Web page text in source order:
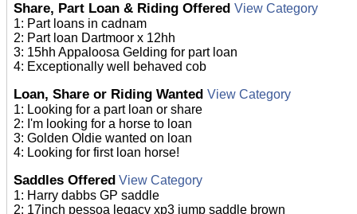
Share, Part Loan & Riding Offered View Category
1: Part loans in cadnam
2: Part loan Dartmoor x 12hh
3: 15hh Appaloosa Gelding for part loan
4: Exceptionally well behaved cob
Loan, Share or Riding Wanted View Category
1: Looking for a part loan or share
2: I'm looking for a horse to loan
3: Golden Oldie wanted on loan
4: Looking for first loan horse!
Saddles Offered View Category
1: Harry dabbs GP saddle
2: 17inch pessoa legacy xp3 jump saddle brown